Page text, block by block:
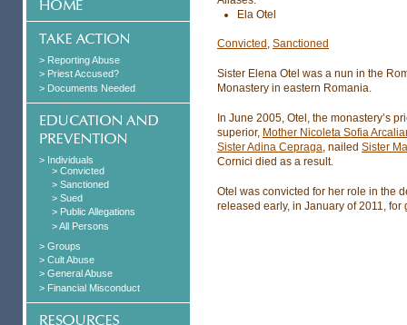
> Reporting Abuse
> Priest Accused?
> Documents Needed
> Individuals
> Convicted
> Sanctioned
> Sued
> Public Allegations
> All Persons
> Groups
> Cult Abuse
> General Abuse
> Financial Misconduct
Ela Otel
Convicted , Sanctioned
Sister Elena Otel was a nun in the
Monastery in eastern Romania.
In June 2005, Otel, the monastery’s
superior, Mother Nicoleta Sofia
Sister Adina Cepraga, nailed Sister
Cornici died as a result.
Otel was convicted for her role in the
released early, in January of 2011,